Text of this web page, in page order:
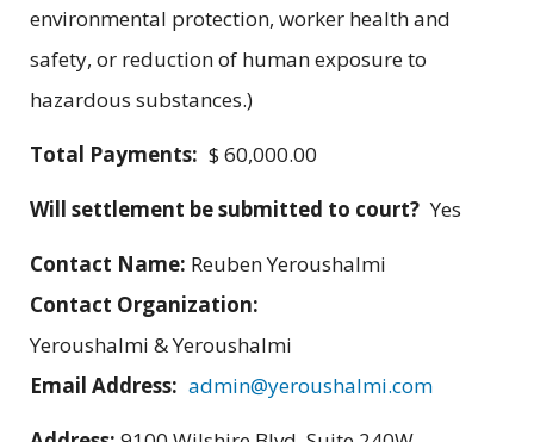
environmental protection, worker health and
safety, or reduction of human exposure to
hazardous substances.)
Total Payments: $ 60,000.00
Will settlement be submitted to court? Yes
Contact Name: Reuben Yeroushalmi
Contact Organization:
Yeroushalmi & Yeroushalmi
Email Address: admin@yeroushalmi.com